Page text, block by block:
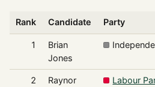
Rank Candidate Party
1
Brian
Jones
2
Raynor
Labour